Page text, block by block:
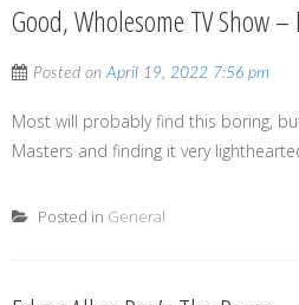
Good, Wholesome TV Show
Posted onApril 19, 2022 7:56 pm
Most will probably find this boring,
Masters and finding it very
Posted in General